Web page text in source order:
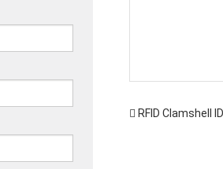
RFID Clamshell